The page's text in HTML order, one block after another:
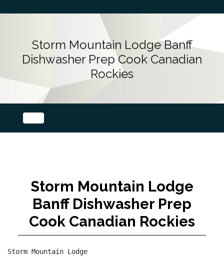
Storm Mountain Lodge Banff
Dishwasher Prep Cook Canadian
Rockies
Storm Mountain Lodge
Banff Dishwasher Prep
Cook Canadian Rockies
Storm Mountain Lodge